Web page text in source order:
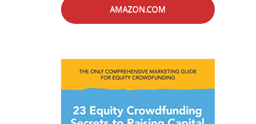
AMAZON.COM